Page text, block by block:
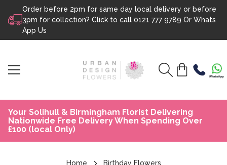
Skip to content
Order before 2pm for same day local delivery or before
3pm for collection? Click to call 0121 777 9789 Or Whats
App Us
Your Solihull & Birmingham Florist Delivering
Nationwide Free Delivery When Spending Over
£100 (local Only)
Home Birthday Flowers